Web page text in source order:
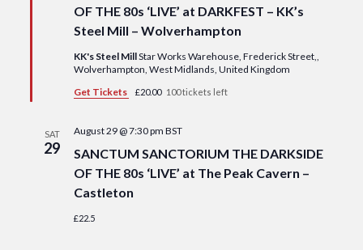
OF THE 80s ‘LIVE’ at DARKFEST – KK’s
Steel Mill – Wolverhampton
KK's Steel MillStar Works Warehouse, Frederick Street,,
Wolverhampton, West Midlands, United Kingdom
Get Tickets
£20.00 100 tickets left
SAT
29
SANCTUM SANCTORIUM THE DARKSIDE
OF THE 80s ‘LIVE’ at The Peak Cavern –
Castleton
August 29 @ 7:30 pm BST
£22.5